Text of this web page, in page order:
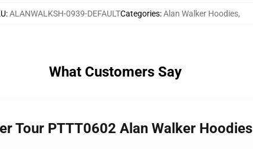
:ALANWALKSH-0939-DEFAULTCategories:Alan Walker Hoodies,
What Customers Say
Tour PTTT0602 Alan Walker Hoodies